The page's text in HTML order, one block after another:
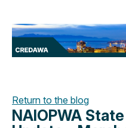
Return to the blog
NAIOPWA